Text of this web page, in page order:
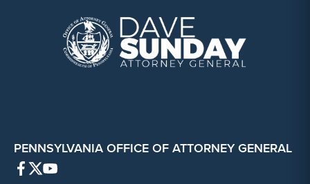
PENNSYLVANIA OFFICE OF ATTORNEY GENERAL